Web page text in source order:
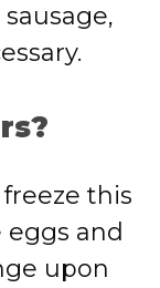
this
and
upon